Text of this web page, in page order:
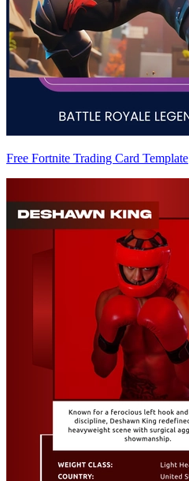
Free Fortnite Trading Card Template